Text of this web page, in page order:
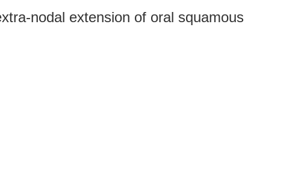
nodal extension of oral squamous